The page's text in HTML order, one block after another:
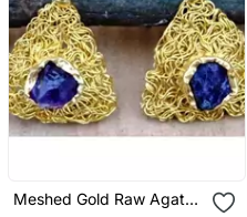
Meshed Gold Raw Agate